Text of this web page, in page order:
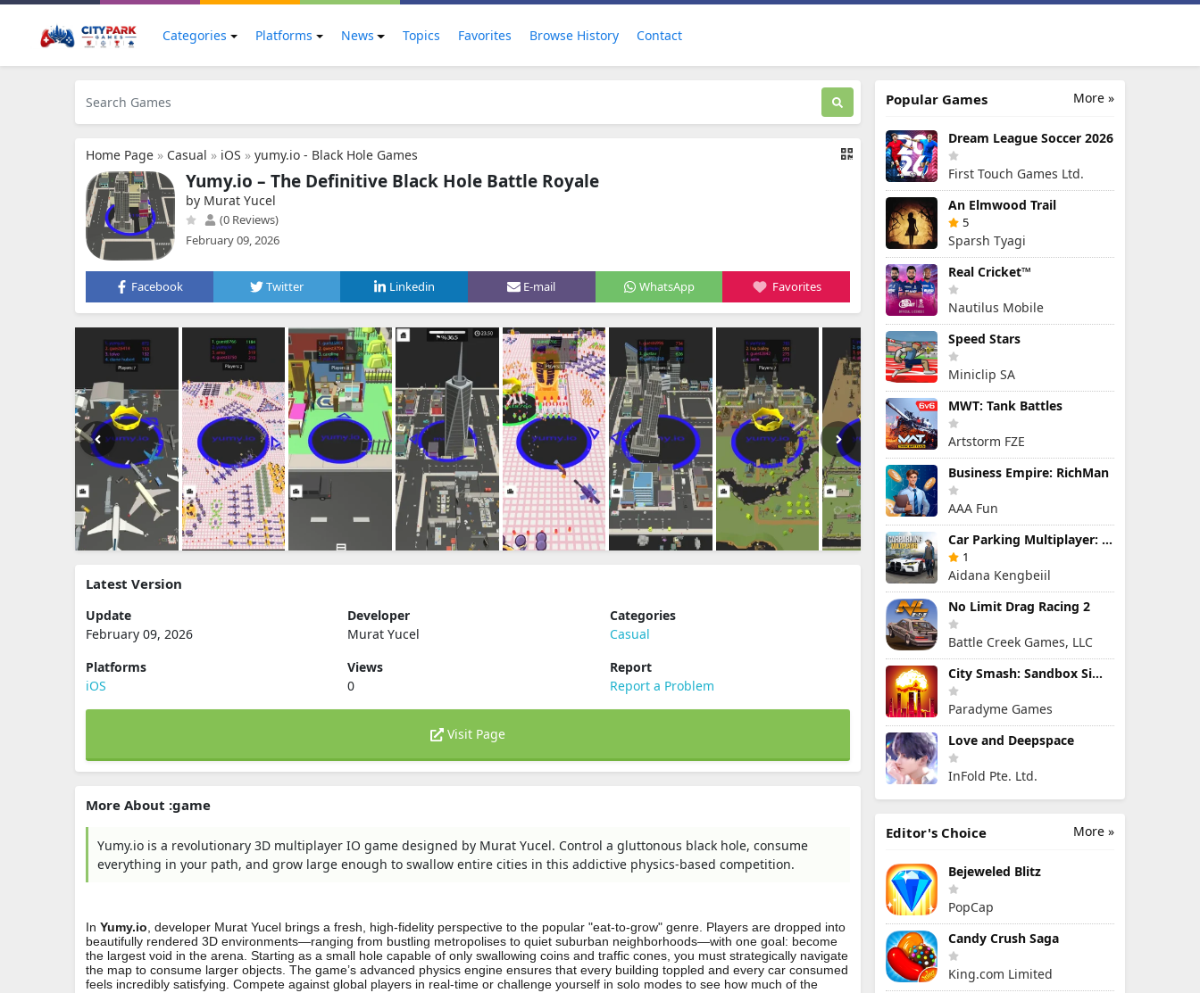
Categories Platforms News Topics Favorites Browse History Contact
Home Page » Casual » iOS » yumy.io - Black Hole Games
Yumy.io – The Definitive Black Hole Battle Royale
by Murat Yucel
(0 Reviews)
February 09, 2026
Facebook Twitter Linkedin E-mail WhatsApp Favorites
Latest Version
Update
February 09, 2026
Developer
Murat Yucel
Categories
Casual
Platforms
iOS
Views
0
Report
Report a Problem
Visit Page
More About :game
Yumy.io is a revolutionary 3D multiplayer IO game designed by Murat Yucel. Control a gluttonous black hole, consume
everything in your path, and grow large enough to swallow entire cities in this addictive physics-based competition.
In Yumy.io , developer Murat Yucel brings a fresh, high-fidelity perspective to the popular "eat-to-grow" genre. Players are dropped into
beautifully rendered 3D environments—ranging from bustling metropolises to quiet suburban neighborhoods—with one goal: become
the largest void in the arena. Starting as a small hole capable of only swallowing coins and traffic cones, you must strategically navigate
the map to consume larger objects. The game’s advanced physics engine ensures that every building toppled and every car consumed
feels incredibly satisfying. Compete against global players in real-time or challenge yourself in solo modes to see how much of the
More »
Popular Games
Dream League Soccer 2026
First Touch Games Ltd.
An Elmwood Trail
5
Sparsh Tyagi
Real Cricket™
Nautilus Mobile
Speed Stars
Miniclip SA
MWT: Tank Battles
Artstorm FZE
Business Empire: RichMan
AAA Fun
Car Parking Multiplayer: Open-World Driving Tuning Simulator
1
Aidana Kengbeiil
No Limit Drag Racing 2
Battle Creek Games, LLC
City Smash: Sandbox Simulator
Paradyme Games
Love and Deepspace
InFold Pte. Ltd.
More »
Editor's Choice
Bejeweled Blitz
PopCap
Candy Crush Saga
King.com Limited